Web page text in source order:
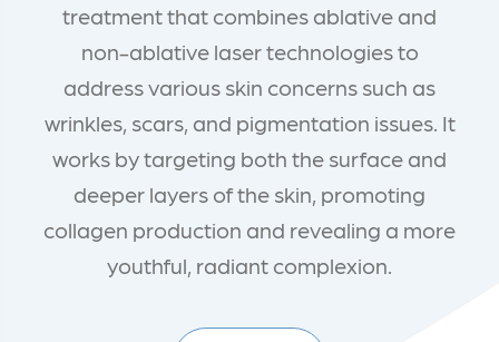
treatment that combines ablative and
non-ablative laser technologies to
address various skin concerns such as
wrinkles, scars, and pigmentation issues. It
works by targeting both the surface and
deeper layers of the skin, promoting
collagen production and revealing a more
youthful, radiant complexion.